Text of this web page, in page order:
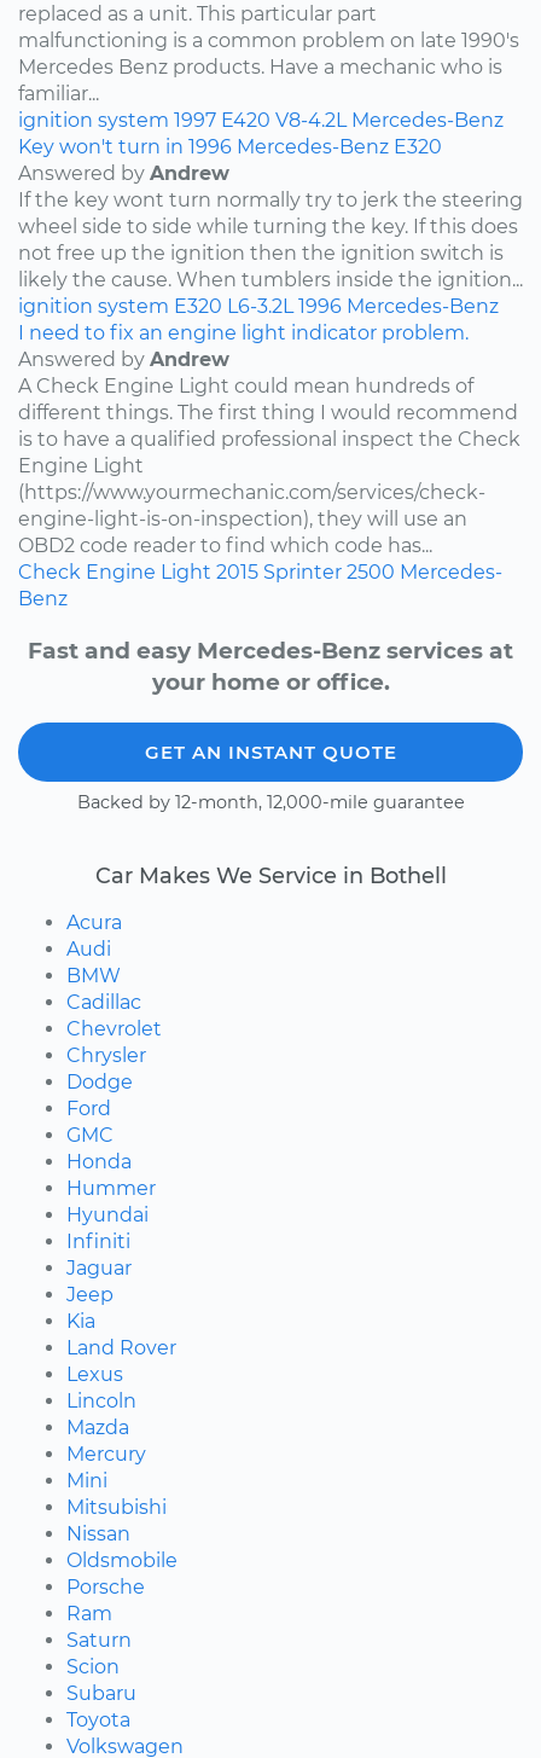
replaced as a unit. This particular part
malfunctioning is a common problem on late 1990's
Mercedes Benz products. Have a mechanic who is
familiar...
ignition system 1997 E420 V8-4.2L Mercedes-Benz
Key won't turn in 1996 Mercedes-Benz E320
Answered by Andrew
If the key wont turn normally try to jerk the steering
wheel side to side while turning the key. If this does
not free up the ignition then the ignition switch is
likely the cause. When tumblers inside the ignition...
ignition system E320 L6-3.2L 1996 Mercedes-Benz
I need to fix an engine light indicator problem.
Answered by Andrew
A Check Engine Light could mean hundreds of
different things. The first thing I would recommend
is to have a qualified professional inspect the Check
Engine Light
(https://www.yourmechanic.com/services/check-
engine-light-is-on-inspection), they will use an
OBD2 code reader to find which code has...
Check Engine Light 2015 Sprinter 2500 Mercedes-
Benz
Fast and easy Mercedes-Benz services at
your home or office.
GET AN INSTANT QUOTE
Backed by 12-month, 12,000-mile guarantee
Car Makes We Service in Bothell
Acura
Audi
BMW
Cadillac
Chevrolet
Chrysler
Dodge
Ford
GMC
Honda
Hummer
Hyundai
Infiniti
Jaguar
Jeep
Kia
Land Rover
Lexus
Lincoln
Mazda
Mercury
Mini
Mitsubishi
Nissan
Oldsmobile
Porsche
Ram
Saturn
Scion
Subaru
Toyota
Volkswagen